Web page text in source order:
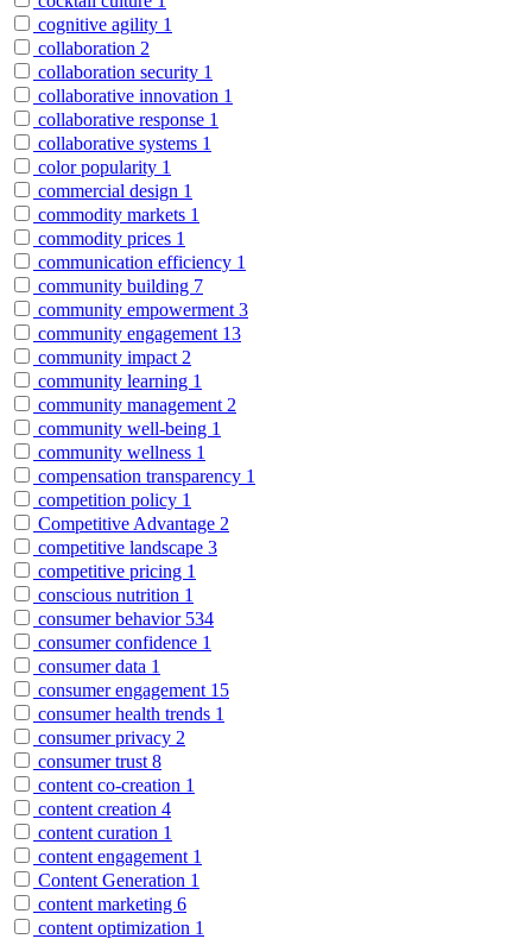
cognitive agility 1
collaboration 2
collaboration security 1
collaborative innovation 1
collaborative response 1
collaborative systems 1
color popularity 1
commercial design 1
commodity markets 1
commodity prices 1
communication efficiency 1
community building 7
community empowerment 3
community engagement 13
community impact 2
community learning 1
community management 2
community well-being 1
community wellness 1
compensation transparency 1
competition policy 1
Competitive Advantage 2
competitive landscape 3
competitive pricing 1
conscious nutrition 1
consumer behavior 534
consumer confidence 1
consumer data 1
consumer engagement 15
consumer health trends 1
consumer privacy 2
consumer trust 8
content co-creation 1
content creation 4
content curation 1
content engagement 1
Content Generation 1
content marketing 6
content optimization 1